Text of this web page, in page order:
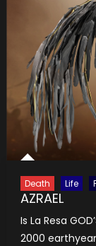
Death Life
AZRAEL
Is La Resa
2000